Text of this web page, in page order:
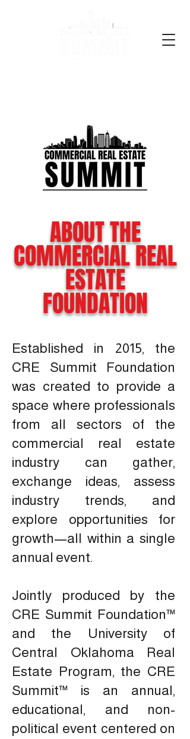
ABOUT THE
COMMERCIAL REAL
ESTATE
FOUNDATION
Established in 2015, the
CRE Summit Foundation
was created to provide a
space where professionals
from all sectors of the
commercial real estate
industry can gather,
exchange ideas, assess
industry trends, and
explore opportunities for
growth—all within a single
annual event.
Jointly produced by the
CRE Summit Foundation™
and the University of
Central Oklahoma Real
Estate Program, the CRE
Summit™ is an annual,
educational, and non-
political event centered on